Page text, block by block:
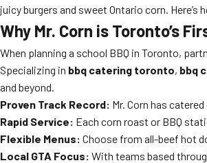
juicy burgers and sweet Ontario corn.
Why Mr. Corn is Toronto’s
When planning a school BBQ in Toronto,
Specializing in bbq catering toronto, bbq
and beyond.
Proven Track Record: Mr. Corn has
Rapid Service: Each corn roast or BBQ
Flexible Menus: Choose from all-beef hot
Local GTA Focus: With teams based